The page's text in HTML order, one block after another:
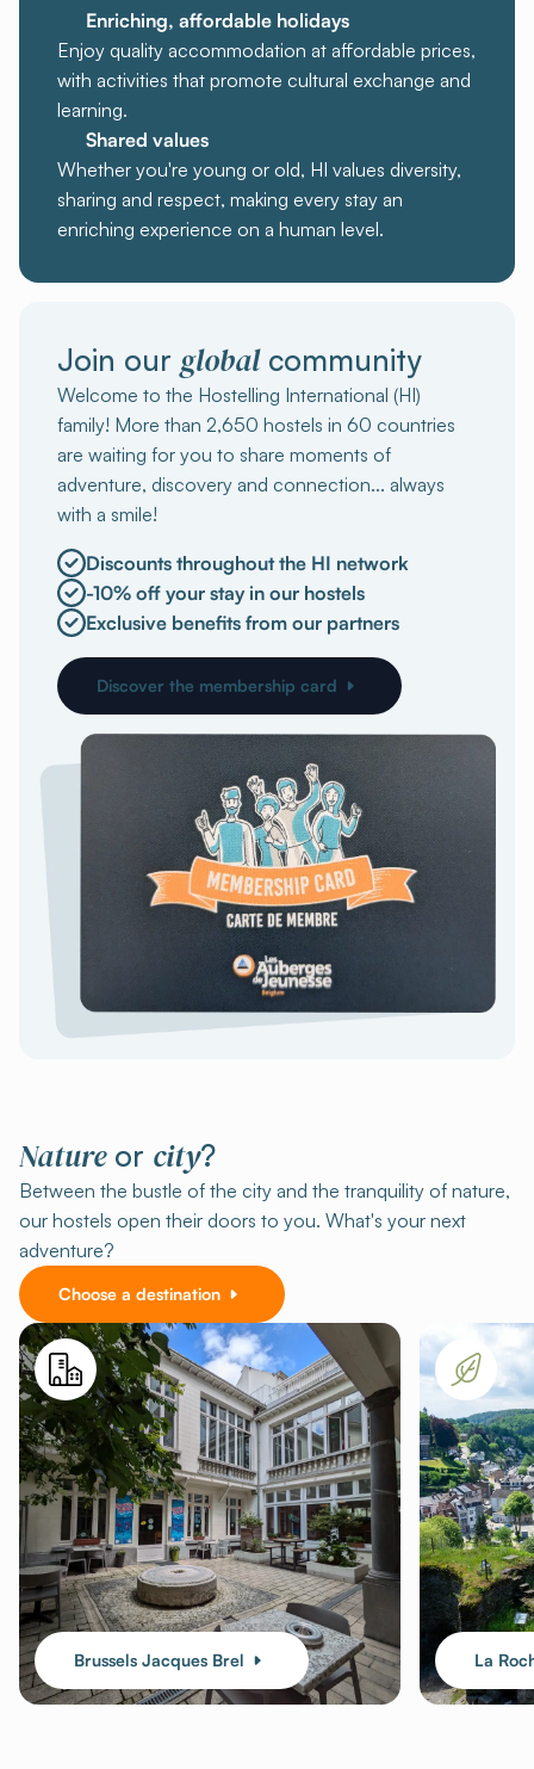
Enriching, affordable holidays
Enjoy quality accommodation at affordable prices,
with activities that promote cultural exchange and
learning.
Shared values
Whether you're young or old, HI values diversity,
sharing and respect, making every stay an
enriching experience on a human level.
Join our globalcommunity
Welcome to the Hostelling International (HI)
family! More than 2,650 hostels in 60 countries
are waiting for you to share moments of
adventure, discovery and connection... always
with a smile!
Discounts throughout the HI network
-10% off your stay in our hostels
Exclusive benefits from our partners
Discover the membership card
Natureor city?
Between the bustle of the city and the tranquility of nature,
our hostels open their doors to you. What's your next
adventure?
Choose a destination
Brussels Jacques Brel La